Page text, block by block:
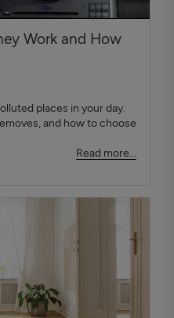
Work and How
places in your day.
and how to choose
Read more...